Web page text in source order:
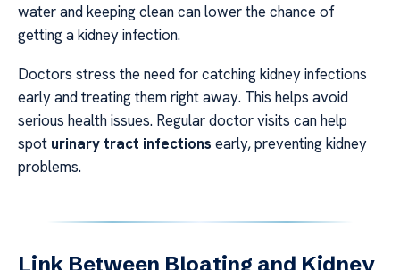
water and keeping clean can lower the chance of
getting a kidney infection.
Doctors stress the need for catching kidney infections
early and treating them right away. This helps avoid
serious health issues. Regular doctor visits can help
spot urinary tract infections early, preventing kidney
problems.
Link Between Bloating and Kidney